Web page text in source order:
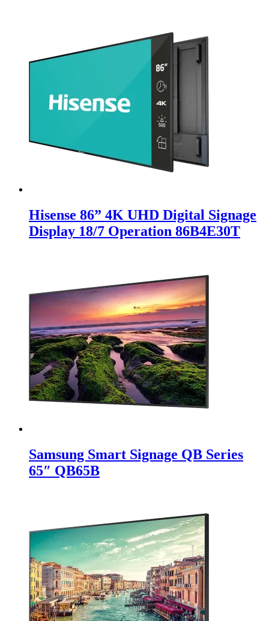
Hisense 86” 4K UHD Digital Signage
Display 18/7 Operation 86B4E30T
Samsung Smart Signage QB Series
65″ QB65B